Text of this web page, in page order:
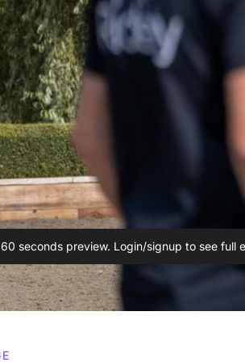
seconds preview. Login/signup to see full